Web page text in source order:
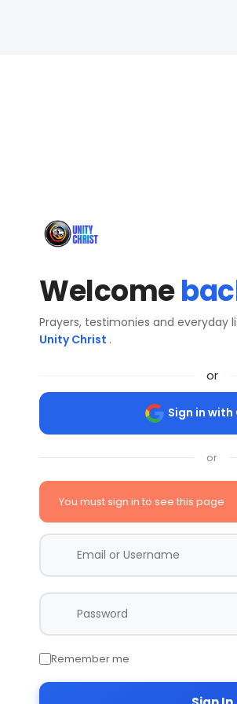
Welcome
Prayers, testimonies and
Unity Christ .
or
Sign in with
or
You must sign in to see this page
Remember me